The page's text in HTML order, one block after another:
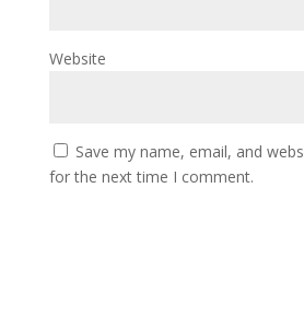
Website
Save my name, email, and
for the next time I comment.